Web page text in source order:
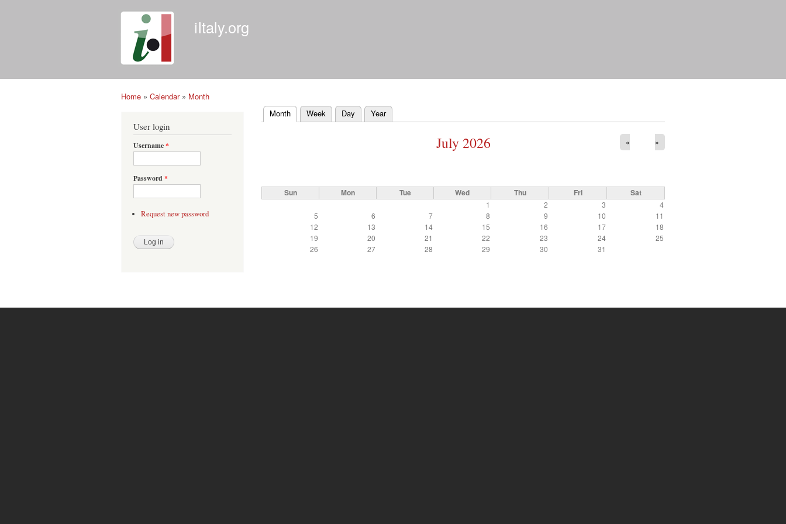
iItaly.org
Home » Calendar» Month
User login
Username*
Password *
Request new password
Primary tabs
Month (active tab)
Week Day Year
July 2026 « »
Sun Mon Tue Wed Thu Fri
Sat
1
2 3
4
5
6 7 8 9 10
11
12
13 14 15 16 17
18
19
20 21 22 23 24
25
26
27 28 29 30 31